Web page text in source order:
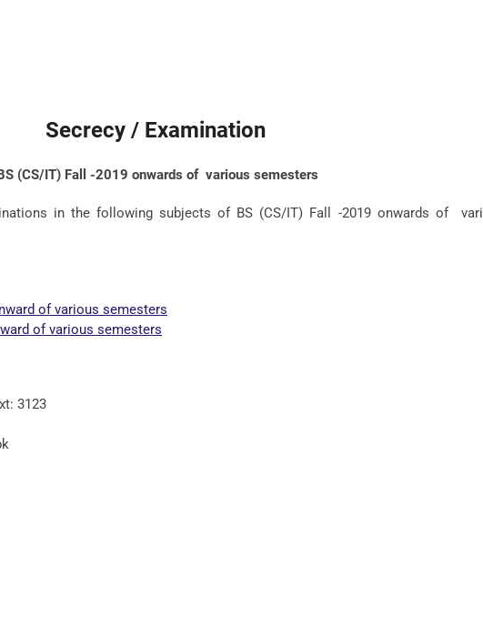
Secrecy / Examination
(CS/IT) Fall -2019 onwards of various semesters
in the following subjects of BS (CS/IT) Fall -2019 onwards of
of various semesters
of various semesters
3123